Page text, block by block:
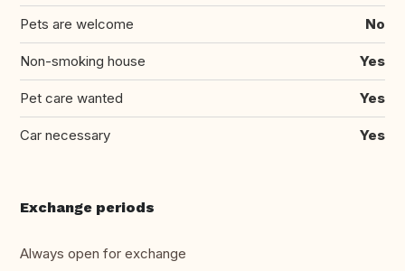
Pets are welcome No
Non-smoking house Yes
Pet care wanted Yes
Car necessary Yes
Exchange periods
Always open for exchange